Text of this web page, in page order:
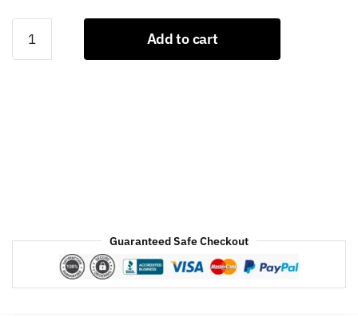
Leather
Moto
Add to cart
Guaranteed Safe Checkout